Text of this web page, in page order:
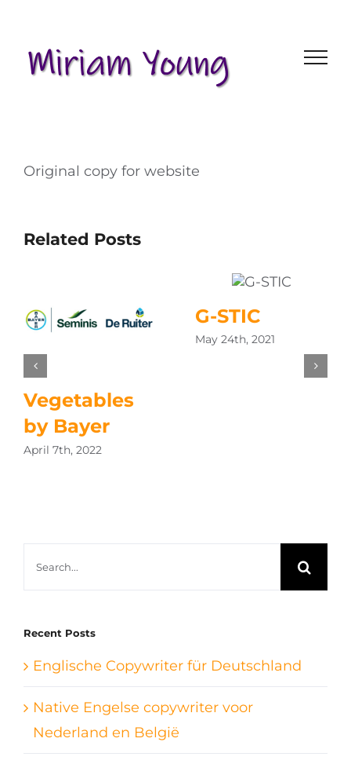
content
Original copy for website
Related Posts
Vegetables
by Bayer
April 7th, 2022
G-STIC
May 24th, 2021
Recent Posts
Englische Copywriter für Deutschland
Native Engelse copywriter voor
Nederland en België